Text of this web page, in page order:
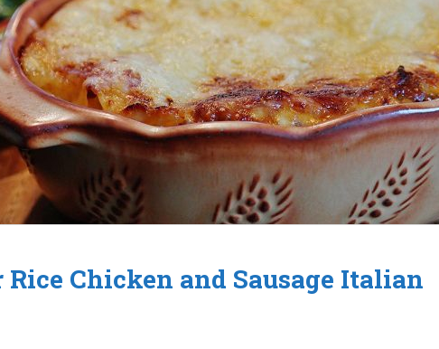
Chicken and Sausage Italian